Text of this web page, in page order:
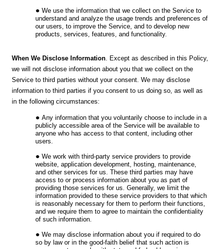
We use the information that we collect on the Service to
understand and analyze the usage trends and preferences of
our users, to improve the Service, and to develop new
products, services, features, and functionality.
When We Disclose Information . Except as described in this Policy,
we will not disclose information about you that we collect on the
Service to third parties without your consent. We may disclose
information to third parties if you consent to us doing so, as well as
in the following circumstances:
Any information that you voluntarily choose to include in a
publicly accessible area of the Service will be available to
anyone who has access to that content, including other
users.
We work with third-party service providers to provide
website, application development, hosting, maintenance,
and other services for us. These third parties may have
access to or process information about you as part of
providing those services for us. Generally, we limit the
information provided to these service providers to that which
is reasonably necessary for them to perform their functions,
and we require them to agree to maintain the confidentiality
of such information.
We may disclose information about you if required to do
so by law or in the good-faith belief that such action is